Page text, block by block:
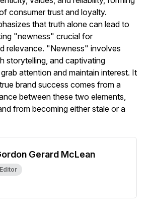
consumer trust and loyalty.
that truth alone can lead to
"newness" crucial for
relevance. "Newness" involves
storytelling, and captivating
attention and maintain interest. It
brand success comes from a
between these two elements,
from becoming either stale or a
Gerard McLean
Editor